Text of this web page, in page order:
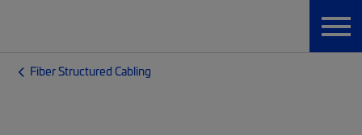
Fiber Structured Cabling